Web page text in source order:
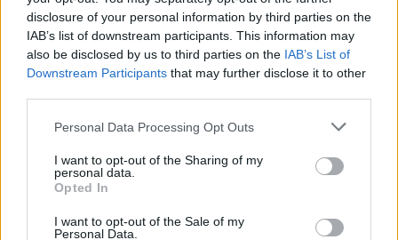
disclosure of your personal information by third parties on the
IAB’s list of downstream participants. This information may
also be disclosed by us to third parties on the IAB’s List of
Downstream Participants that may further disclose it to other
Personal Data Processing Opt Outs
I want to opt-out of the Sharing of my
personal data.
Opted In
I want to opt-out of the Sale of my
Personal Data.
Player FP FPPM MIN PTS
Player
FP FPPM MIN PTS REB
1.22
J. Sochan 35 1.03 34 22
Z. Collins 21 1.62
20.5 0.71 29 16
J. Champagnie
M. Branham 13.5 0.79 15
Player
J. Sochan
Z. Collins
J. Champagnie
M. Branham